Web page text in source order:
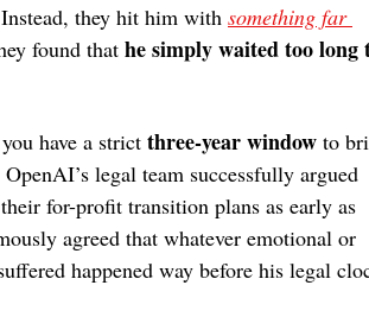
they hit him with something far
found that he simply waited too long
have a strict three-year window to
legal team successfully argued
for-profit transition plans as early as
agreed that whatever emotional or
happened way before his legal